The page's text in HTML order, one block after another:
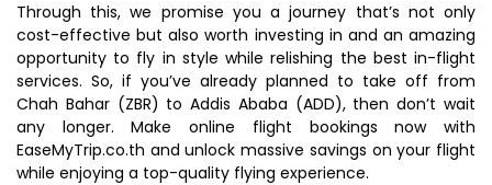
Through this, we promise you a journey that’s not only
cost-effective but also worth investing in and an amazing
opportunity to fly in style while relishing the best in-flight
services. So, if you’ve already planned to take off from
Chah Bahar (ZBR) to Addis Ababa (ADD), then don’t wait
any longer. Make online flight bookings now with
EaseMyTrip.co.th and unlock massive savings on your flight
while enjoying a top-quality flying experience.